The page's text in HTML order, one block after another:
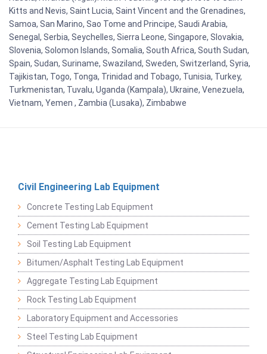
Kitts and Nevis, Saint Lucia, Saint Vincent and the Grenadines,
Samoa, San Marino, Sao Tome and Principe, Saudi Arabia,
Senegal, Serbia, Seychelles, Sierra Leone, Singapore, Slovakia,
Slovenia, Solomon Islands, Somalia, South Africa, South Sudan,
Spain, Sudan, Suriname, Swaziland, Sweden, Switzerland, Syria,
Tajikistan, Togo, Tonga, Trinidad and Tobago, Tunisia, Turkey,
Turkmenistan, Tuvalu, Uganda (Kampala), Ukraine, Venezuela,
Vietnam, Yemen , Zambia (Lusaka), Zimbabwe
Civil Engineering Lab Equipment
Concrete Testing Lab Equipment
Cement Testing Lab Equipment
Soil Testing Lab Equipment
Bitumen/Asphalt Testing Lab Equipment
Aggregate Testing Lab Equipment
Rock Testing Lab Equipment
Laboratory Equipment and Accessories
Steel Testing Lab Equipment